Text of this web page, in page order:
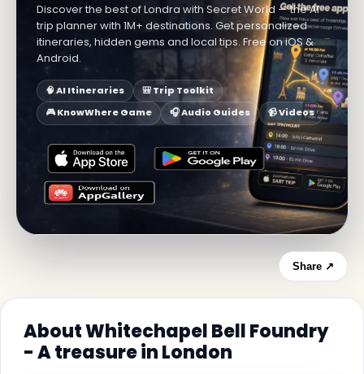
Discover the best of Londra with Secret World — the AI
trip planner with 1M+ destinations. Get personalized
itineraries, hidden gems and local tips. Free on iOS &
Android.
🧠 AI Itineraries
🎒 Trip Toolkit
🎮 KnowWhere Game
🎧 Audio Guides 📹 Videos
Share ↗
About Whitechapel Bell Foundry
- A treasure in London